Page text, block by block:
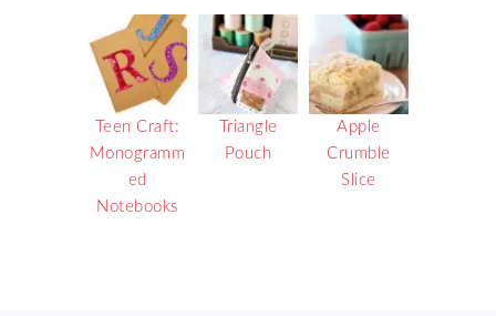
Teen Craft:
Monogramm
ed
Notebooks
Triangle
Pouch
Apple
Crumble
Slice